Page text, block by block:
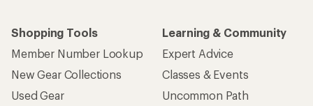
Shopping Tools
Member Number Lookup
New Gear Collections
Used Gear
Learning & Community
Expert Advice
Classes & Events
Uncommon Path